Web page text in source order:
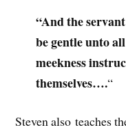
“And the
be gentle unto all
meekness
themselves….“
Steven also teaches